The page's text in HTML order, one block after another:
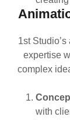
1st
expertise
complex
with